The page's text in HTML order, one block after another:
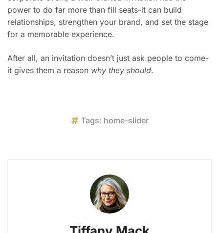
power to do far more than fill seats-it can build
relationships, strengthen your brand, and set the stage
for a memorable experience.
After all, an invitation doesn’t just ask people to come-
it gives them a reason why they should.
Tags: home-slider